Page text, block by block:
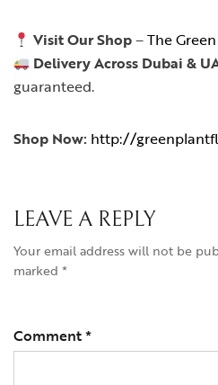
Visit Our Shop–The
Delivery Across Dubai &
guaranteed.
Shop Now: http://
LEAVE A REPLY
Your email address will not be
marked *
Comment*